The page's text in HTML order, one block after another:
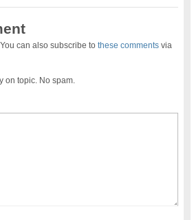
can also subscribe tothese comments via
on topic. No spam.